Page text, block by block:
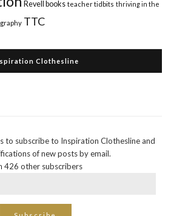
Revell books teacher tidbits thriving in the
TTC
Clothesline
to subscribe to Inspiration Clothesline and
of new posts by email.
426 other subscribers